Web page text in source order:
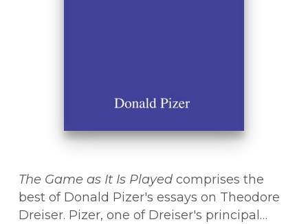
The Game as It Is Played comprises the
best of Donald Pizer's essays on Theodore
Dreiser. Pizer, one of Dreiser's principal